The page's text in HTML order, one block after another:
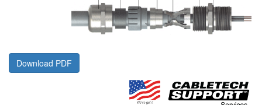
Download PDF